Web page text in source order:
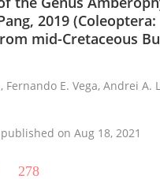
2019 (Coleoptera:
mid-Cretaceous
on Aug 18, 2021
278